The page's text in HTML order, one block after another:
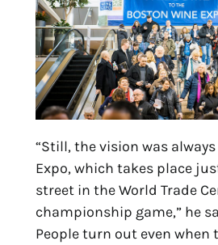
“Still, the vision was
Expo, which takes place
street in the World Trade
championship game,” he
People turn out even when